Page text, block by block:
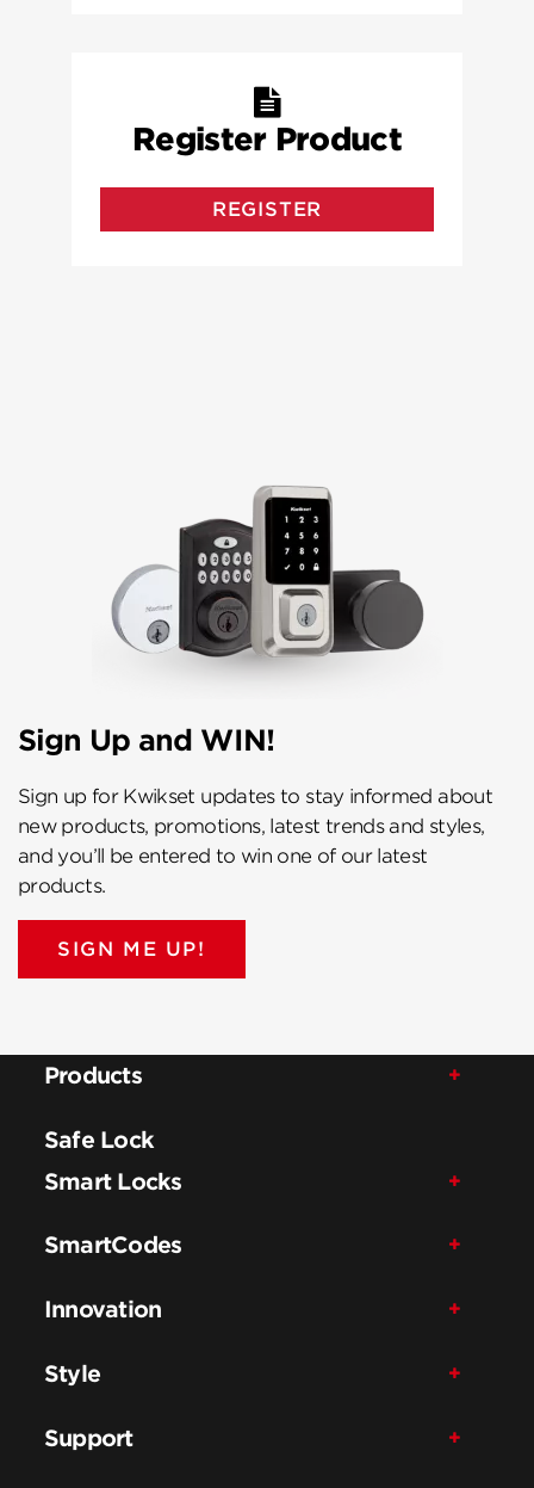
Register Product
REGISTER
Sign Up and WIN!
Sign up for Kwikset updates to stay informed about
new products, promotions, latest trends and styles,
and you’ll be entered to win one of our latest
products.
SIGN ME UP!
Products
Safe Lock
Smart Locks
SmartCodes
Innovation
Style
Support